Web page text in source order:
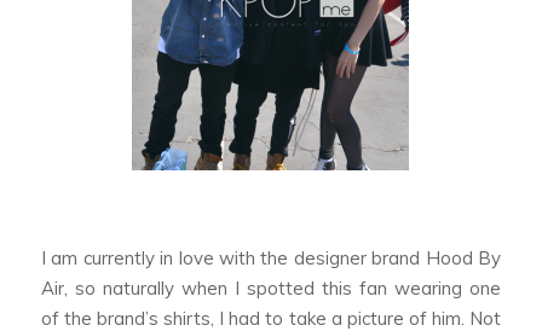
I am currently in love with the designer brand Hood By
Air, so naturally when I spotted this fan wearing one
of the brand’s shirts, I had to take a picture of him. Not